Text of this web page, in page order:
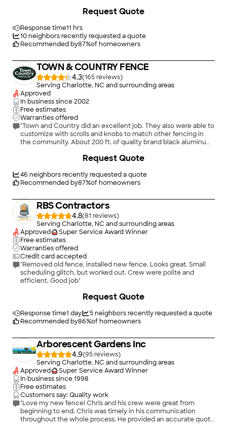
They handled the tear-down of our old fence and the install of
and professionally done. No delays, no upselling, no surprise
charges. Just a smooth, high-quality fence install from start to
finish. If you’re in the Charlotte area and looking for fence
I’d definitely recommend Infinite Fence. Luis and his team are
the real deal."
Response time11 hrs
10neighbors recently requested a quote
Recommended by87%of homeowners
Request Quote
TOWN & COUNTRY FENCE
4.3(165
)
Serving Charlotte, NC and surrounding areas
Approved
In business since2002
Free estimates
Warranties offered
"Town and Country did an excellent job. They also were able to
customize with scrolls and knobs to match other fencing in
the community. About 200 ft. of quality brand black aluminum
the sales person was knowledgeable and very responsive to all
46 neighbors recently requested a quote
Recommended by87%of homeowners
Request Quote
RBS Contractors
4.8(81
)
Serving Charlotte, NC and surrounding areas
Approved
Super Service Award Winner
Free estimates
Warranties offered
Credit card accepted
"Removed old fence, installed new fence. Looks great. Small
scheduling glitch, but worked out. Crew were polite and
efficient. Good job"
Response time1 day 5neighbors recently requested a quote
Recommended by86%of homeowners
Request Quote
Arborescent Gardens Inc
4.9(95
)
Serving Charlotte, NC and surrounding areas
Approved
Super Service Award Winner
In business since1998
Free estimates
Customers say: Quality work
"Love my new fence! Chris and his crew were great from
beginning to end. Chris was timely in his communication
throughout the whole process. He provided an accurate quote